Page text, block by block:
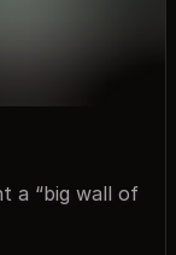
a “big wall of